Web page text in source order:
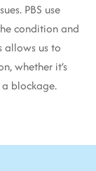
PBS use
condition and
allows us to
whether it’s
blockage.